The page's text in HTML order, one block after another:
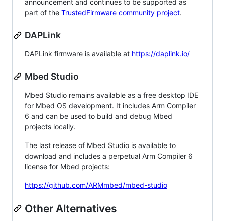
announcement and continues to be supported as
part of the TrustedFirmware community project.
DAPLink
DAPLink firmware is available at https://daplink.io/
Mbed Studio
Mbed Studio remains available as a free desktop IDE
for Mbed OS development. It includes Arm Compiler
6 and can be used to build and debug Mbed
projects locally.
The last release of Mbed Studio is available to
download and includes a perpetual Arm Compiler 6
license for Mbed projects:
https://github.com/ARMmbed/mbed-studio
Other Alternatives